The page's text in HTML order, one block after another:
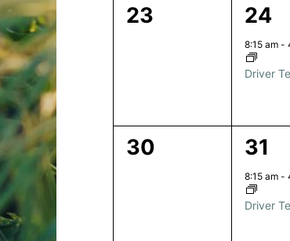
0
23
1
24
8:15 am -
Driver
0
30
1
31
8:15 am -
Driver